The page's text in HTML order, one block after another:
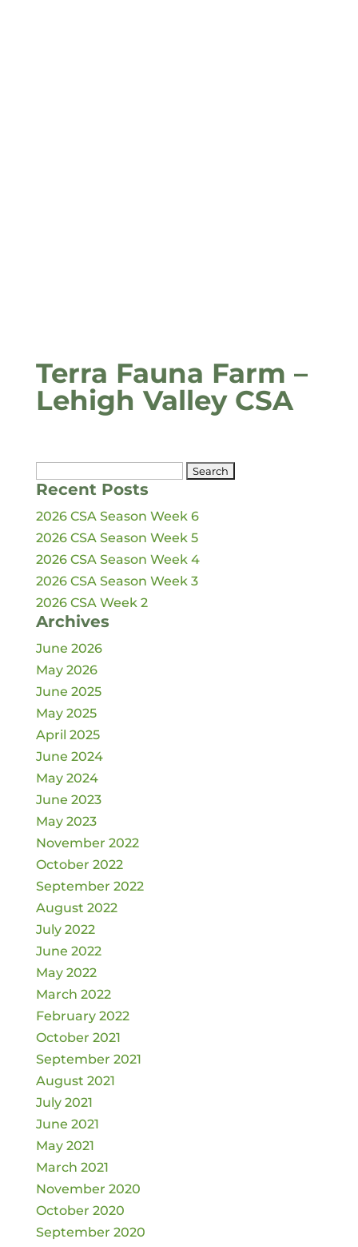
Terra Fauna Farm –
Lehigh Valley CSA
for:
Recent Posts
2026 CSA Season Week 6
2026 CSA Season Week 5
2026 CSA Season Week 4
2026 CSA Season Week 3
2026 CSA Week 2
Archives
June 2026
May 2026
June 2025
May 2025
April 2025
June 2024
May 2024
June 2023
May 2023
November 2022
October 2022
September 2022
August 2022
July 2022
June 2022
May 2022
March 2022
February 2022
October 2021
September 2021
August 2021
July 2021
June 2021
May 2021
March 2021
November 2020
October 2020
September 2020